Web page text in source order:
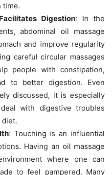
time.
Digestion: In the
abdominal oil massage
and improve regularity
careful circular massages
people with constipation,
to better digestion. Even
discussed, it is especially
with digestive troubles
diet.
: Touching is an influential
Having an oil massage
where one can
to feel pampered. Many